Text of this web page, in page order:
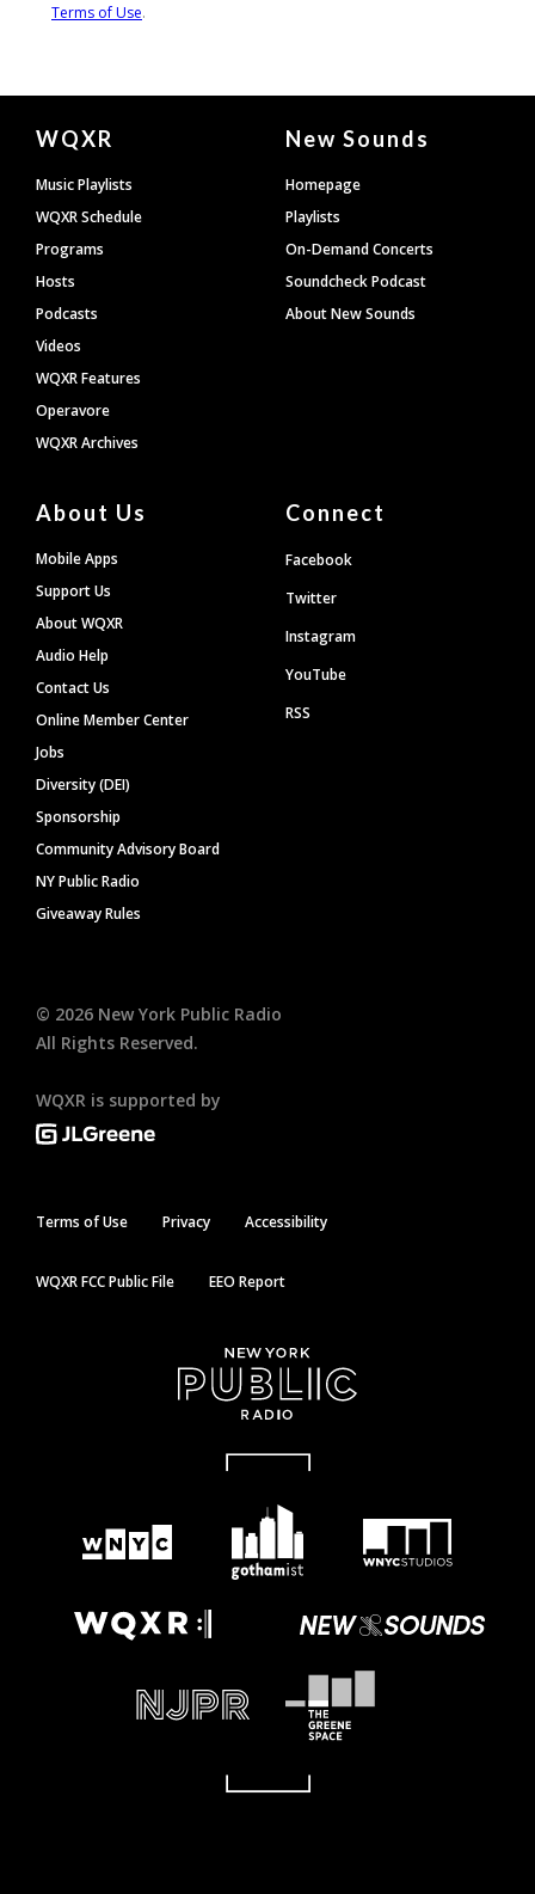
Document
Footer
WQXR
Music Playlists
WQXR Schedule
Programs
Hosts
Podcasts
Videos
WQXR Features
Operavore
WQXR Archives
New Sounds
Homepage
Playlists
On-Demand Concerts
Soundcheck Podcast
About New Sounds
About Us
Mobile Apps
Support Us
About WQXR
Audio Help
Contact Us
Online Member Center
Jobs
Diversity (DEI)
Sponsorship
Community Advisory Board
NY Public Radio
Giveaway Rules
Connect
Facebook
Twitter
Instagram
YouTube
RSS
© 2026 New York Public Radio
All Rights Reserved.
WQXR is supported by
Terms of Use Privacy Accessibility
WQXR FCC Public File EEO Report